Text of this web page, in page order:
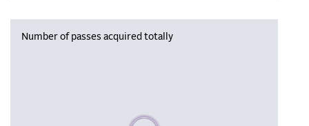
Number of passes acquired totally
Please wait, populating data